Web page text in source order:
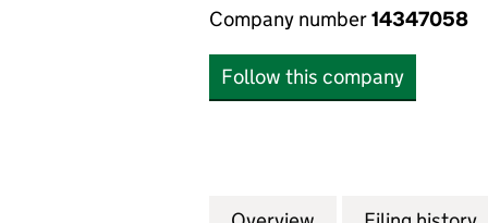
Company number14347058
Follow this company